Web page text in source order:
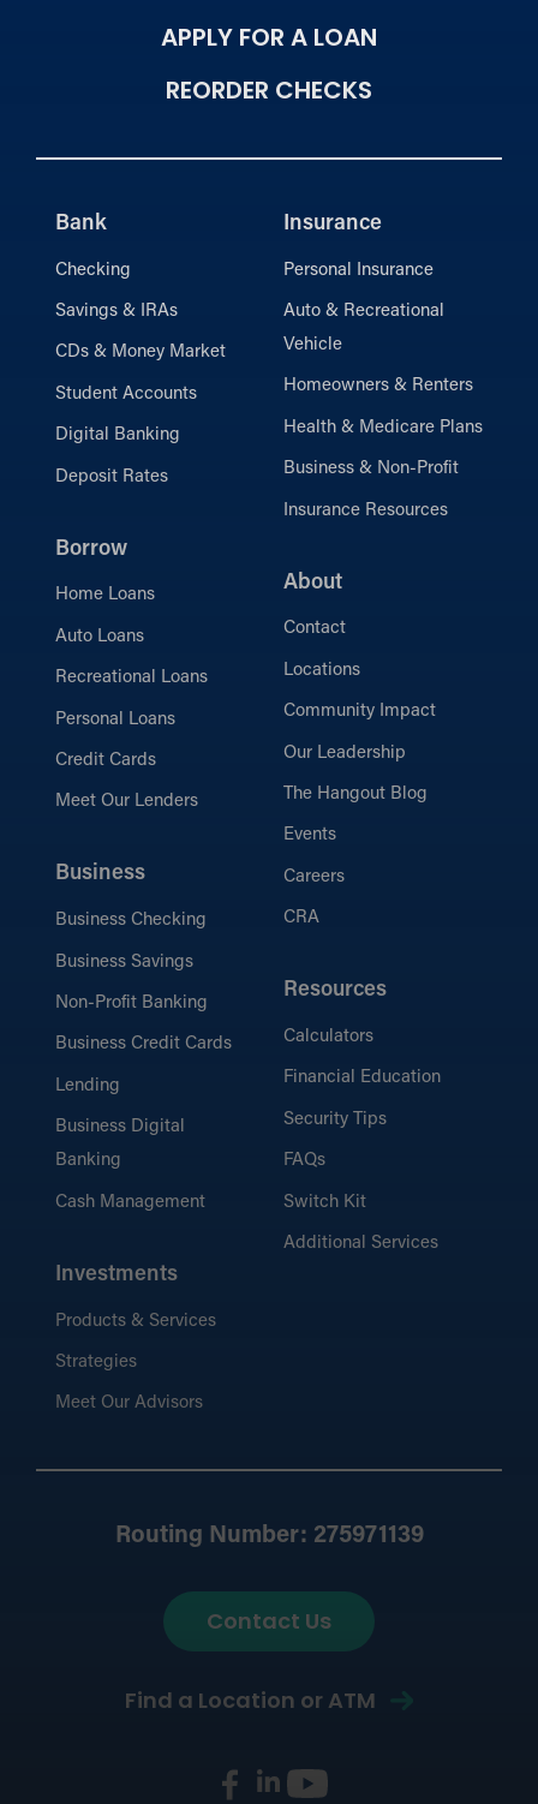
APPLY FOR A LOAN
REORDER CHECKS
Bank
Checking
Savings & IRAs
CDs & Money Market
Student Accounts
Digital Banking
Deposit Rates
Borrow
Home Loans
Auto Loans
Recreational Loans
Personal Loans
Credit Cards
Meet Our Lenders
Business
Business Checking
Business Savings
Non-Profit Banking
Business Credit Cards
Lending
Business Digital
Banking
Cash Management
Investments
Products & Services
Strategies
Meet Our Advisors
Insurance
Personal Insurance
Auto & Recreational
Vehicle
Homeowners & Renters
Health & Medicare Plans
Business & Non-Profit
Insurance Resources
About
Contact
Locations
Community Impact
Our Leadership
The Hangout Blog
Events
Careers
CRA
Resources
Calculators
Financial Education
Security Tips
FAQs
Switch Kit
Additional Services
Routing Number: 275971139
Contact Us
Find a Location or ATM